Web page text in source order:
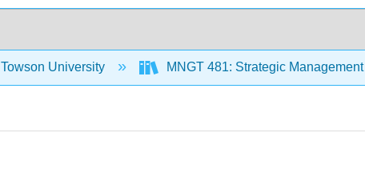
Towson University MNGT 481: Strategic Management